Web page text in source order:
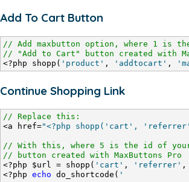
Add To Cart Button
// Add maxbutton option, where 1 is
// "Add to Cart" button created with
<?php shopp( 'product' , 'addtocart' ,
Continue Shopping Link
// Replace this:
<a href="<?php shopp('cart',
// With this, where 5 is the id of your
// button created with MaxButtons Pro
<?php $url = shopp( 'cart' , 'referrer' ,
<?php echo do_shortcode( '